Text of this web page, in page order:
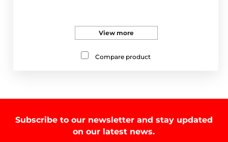
View more
Compare product
Subscribe to our newsletter and stay updated
on our latest news.